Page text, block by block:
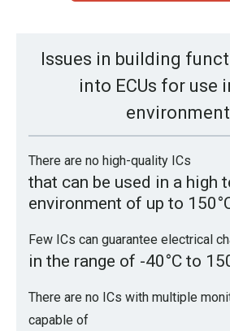
Issues in building
into ECUs for use
There are no high-quality ICs
that can be used in a high
environment of up to
Few ICs can guarantee electrical
in the range of -40°C to
There are no ICs with multiple
capable of